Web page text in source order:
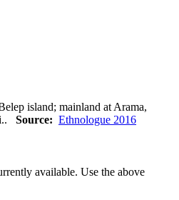
island; mainland at Arama,
Source: Ethnologue 2016
available. Use the above